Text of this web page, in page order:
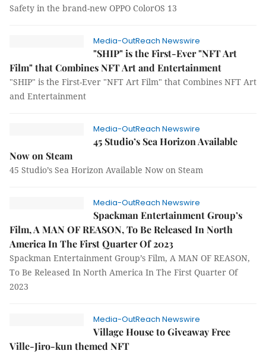
Safety in the brand-new OPPO ColorOS 13
Media-OutReach Newswire
"SHIP" is the First-Ever "NFT Art
Film" that Combines NFT Art and Entertainment
"SHIP" is the First-Ever "NFT Art Film" that Combines NFT Art
and Entertainment
Media-OutReach Newswire
45 Studio’s Sea Horizon Available
Now on Steam
45 Studio’s Sea Horizon Available Now on Steam
Media-OutReach Newswire
Spackman Entertainment Group’s
Film, A MAN OF REASON, To Be Released In North
America In The First Quarter Of 2023
Spackman Entertainment Group’s Film, A MAN OF REASON,
To Be Released In North America In The First Quarter Of
2023
Media-OutReach Newswire
Village House to Giveaway Free
Ville-Jiro-kun themed NFT